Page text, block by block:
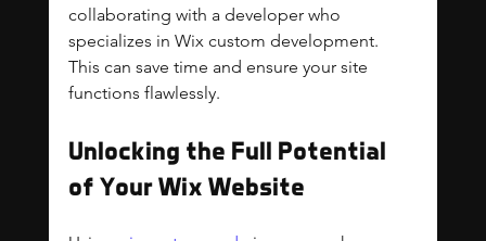
collaborating with a developer who
specializes in Wix custom development.
This can save time and ensure your site
functions flawlessly.
Unlocking the Full Potential
of Your Wix Website